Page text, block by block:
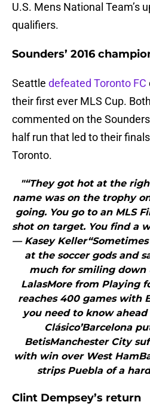
U.S. Mens National Team’s
qualifiers.
Sounders’ 2016
Seattle defeated Toronto FC
their first ever MLS Cup.
commented on the
half run that led to their
Toronto.
"“They got hot at the
name was on the trophy
going. You go to an MLS
shot on target. You find a
— Kasey
at the soccer gods and
much for smiling down
LalasMore from Playing
reaches 400 games with
you need to know ahead
Clásico’Barcelona
BetisManchester City
with win over West
strips Puebla of a
Clint Dempsey’s return